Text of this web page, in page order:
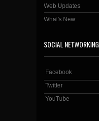
Web Updates
What's New
SOCIAL NETWORKING
Facebook
Twitter
YouTube